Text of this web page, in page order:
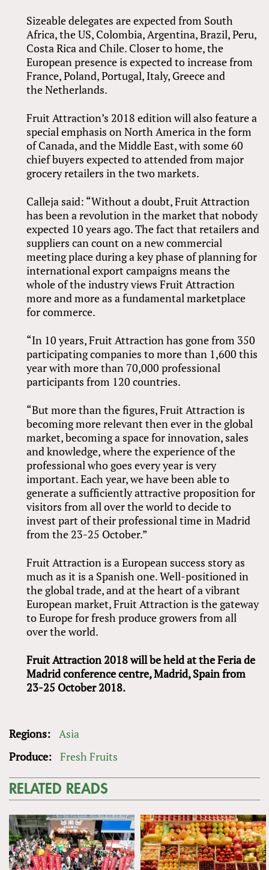
Sizeable delegates are expected from South
Africa, the US, Colombia, Argentina, Brazil, Peru,
Costa Rica and Chile. Closer to home, the
European presence is expected to increase from
France, Poland, Portugal, Italy, Greece and
the Netherlands.
Fruit Attraction’s 2018 edition will also feature a
special emphasis on North America in the form
of Canada, and the Middle East, with some 60
chief buyers expected to attended from major
grocery retailers in the two markets.
Calleja said: “Without a doubt, Fruit Attraction
has been a revolution in the market that nobody
expected 10 years ago. The fact that retailers and
suppliers can count on a new commercial
meeting place during a key phase of planning for
international export campaigns means the
whole of the industry views Fruit Attraction
more and more as a fundamental marketplace
for commerce.
“In 10 years, Fruit Attraction has gone from 350
participating companies to more than 1,600 this
year with more than 70,000 professional
participants from 120 countries.
“But more than the figures, Fruit Attraction is
becoming more relevant then ever in the global
market, becoming a space for innovation, sales
and knowledge, where the experience of the
professional who goes every year is very
important. Each year, we have been able to
generate a sufficiently attractive proposition for
visitors from all over the world to decide to
invest part of their professional time in Madrid
from the 23-25 October.”
Fruit Attraction is a European success story as
much as it is a Spanish one. Well-positioned in
the global trade, and at the heart of a vibrant
European market, Fruit Attraction is the gateway
to Europe for fresh produce growers from all
over the world.
Fruit Attraction 2018 will be held at the Feria de
Madrid conference centre, Madrid, Spain from
23-25 October 2018.
Regions:
Asia
Produce: Fresh Fruits
RELATED READS